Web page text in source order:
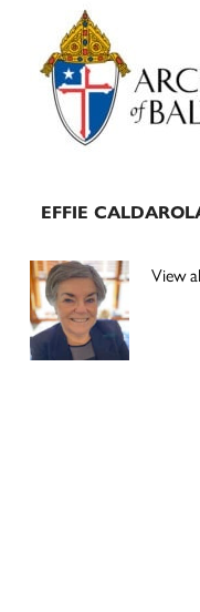
Primary
Sidebar
EFFIE
View